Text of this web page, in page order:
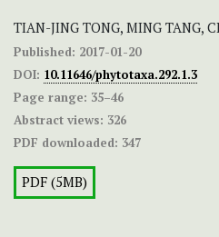
TIAN-JING TONG, MING TANG,
Published: 2017-01-20
DOI: 10.11646/phytotaxa.292.1.3
Page range: 35–46
Abstract views: 326
PDF downloaded: 347
PDF (5MB)